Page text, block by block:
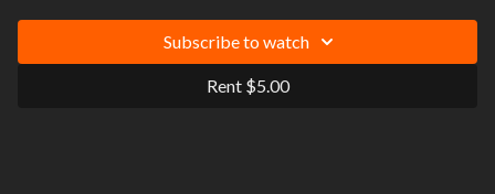
heart rate up! You’ll work for 20 seconds, then rest for 10
seconds, with 1 Stop Option in the middle. Tasha used these
exercises (and more, but we didn’t think you’d want to work out for
Subscribe to watch
Rent $5.00